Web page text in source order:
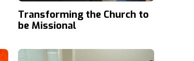
Transforming the Church to
be Missional